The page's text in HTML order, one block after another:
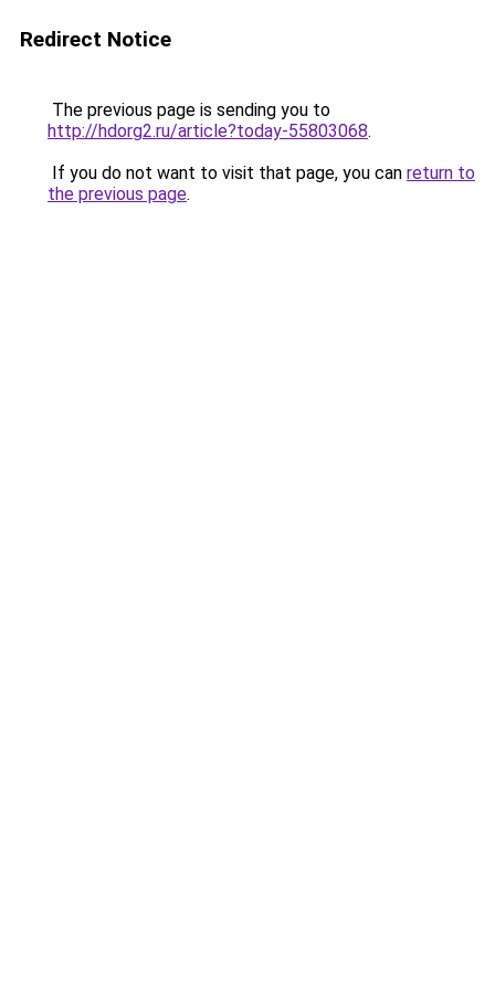
Redirect Notice
The previous page is sending you to
http://hdorg2.ru/article?today-55803068.
If you do not want to visit that page, you can return to
the previous page.